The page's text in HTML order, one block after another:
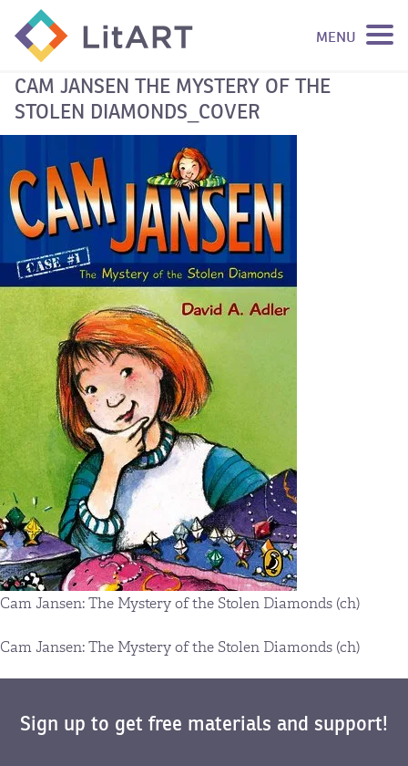
MENU
SKIP TO CONTENT
CAM JANSEN THE MYSTERY OF THE
STOLEN DIAMONDS_COVER
Cam Jansen: The Mystery of the Stolen Diamonds (ch)
Cam Jansen: The Mystery of the Stolen Diamonds (ch)
Sign up to get free materials and support!